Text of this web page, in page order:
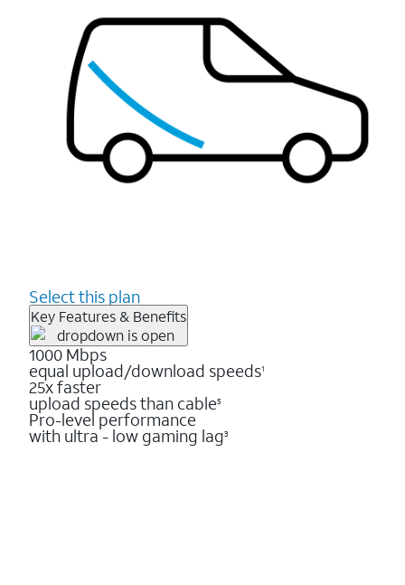
Select this plan
Key Features & Benefits
1000 Mbps
equal upload/download speeds1
25x faster
upload speeds than cable5
Pro-level performance
with ultra - low gaming lag3